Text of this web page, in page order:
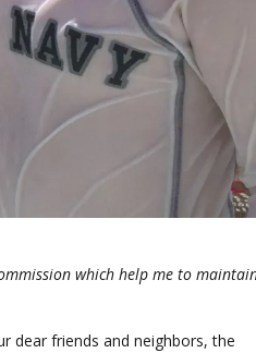
which help me to
dear friends and neighbors, the